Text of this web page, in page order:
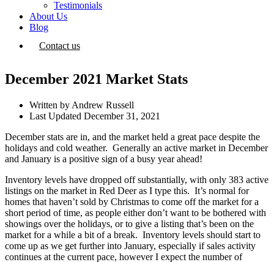
Testimonials
About Us
Blog
Contact us
December 2021 Market Stats
Written by Andrew Russell
Last Updated December 31, 2021
December stats are in, and the market held a great pace despite the
holidays and cold weather. Generally an active market in December
and January is a positive sign of a busy year ahead!
Inventory levels have dropped off substantially, with only 383 active
listings on the market in Red Deer as I type this. It’s normal for
homes that haven’t sold by Christmas to come off the market for a
short period of time, as people either don’t want to be bothered with
showings over the holidays, or to give a listing that’s been on the
market for a while a bit of a break. Inventory levels should start to
come up as we get further into January, especially if sales activity
continues at the current pace, however I expect the number of